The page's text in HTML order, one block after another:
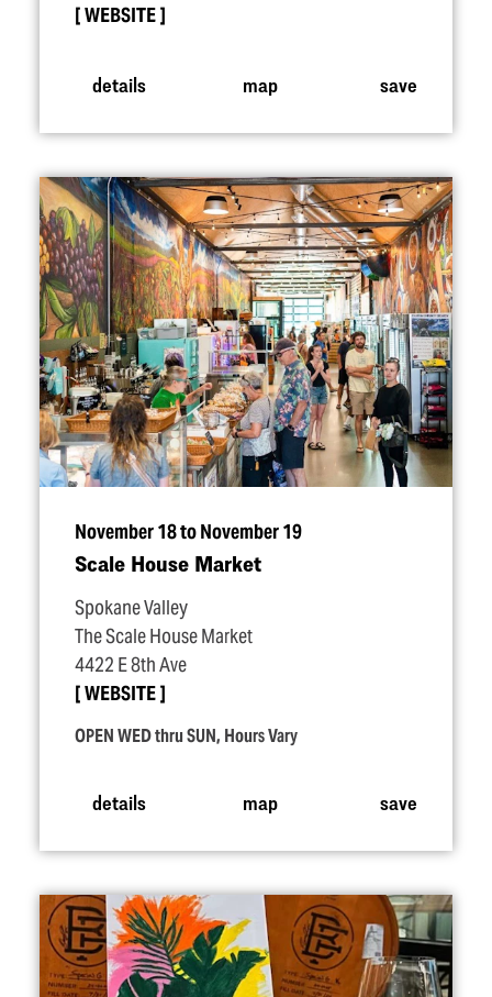
WEBSITE
details map save
November 18 to November 19
Scale House Market
Spokane Valley
The Scale House Market
4422 E 8th Ave
WEBSITE
OPEN WED thru SUN, Hours Vary
details map save